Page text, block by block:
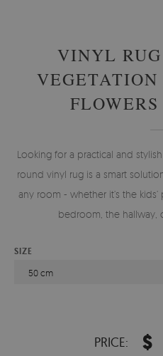
VINYL
Looking for a practical and
round vinyl rug is a smart
any room - whether it’s the
bedroom, the hallway,
SIZE
50 cm
PRICE: $